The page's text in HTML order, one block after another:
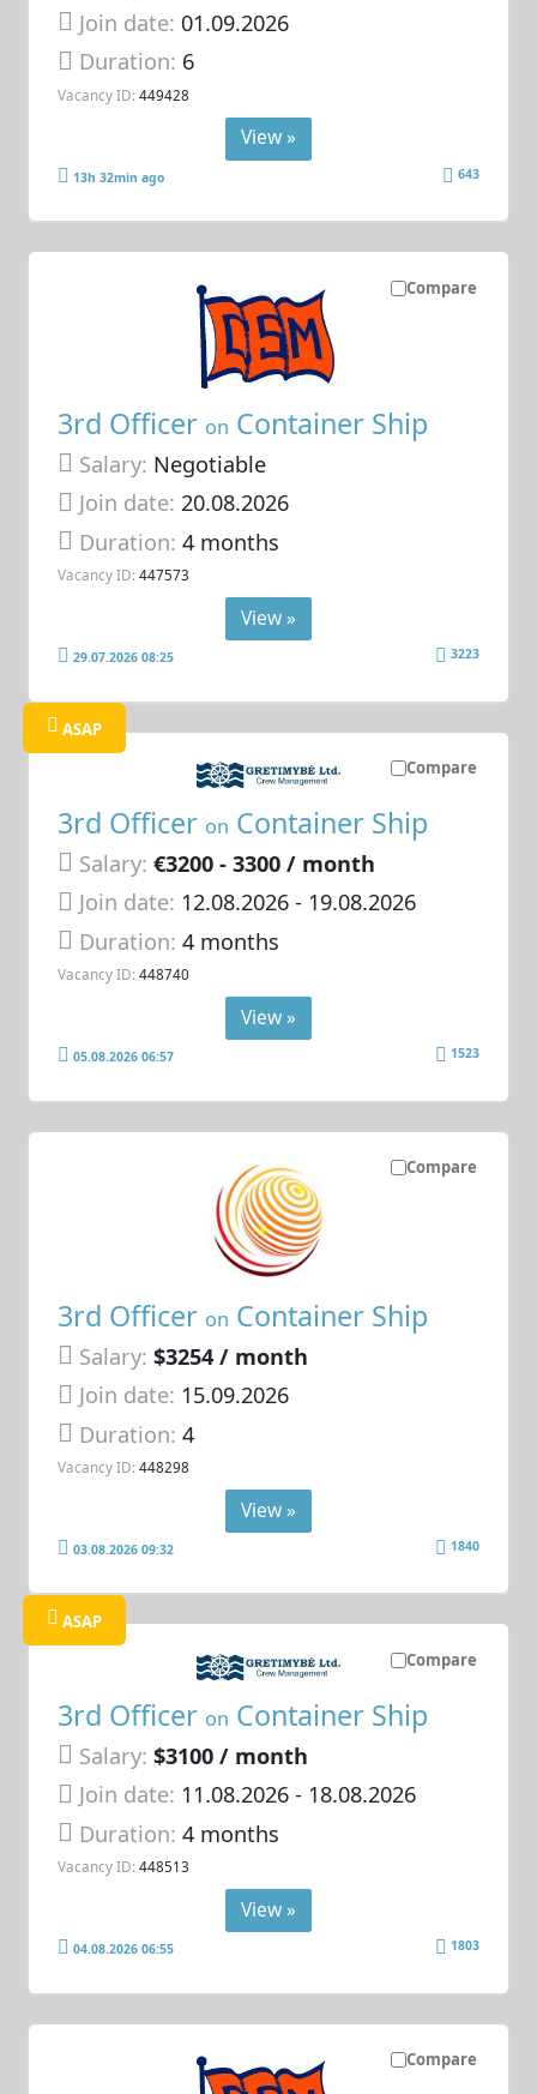
Join date: 01.09.2026
Duration: 6
Vacancy ID: 449428
View »
13h 32min ago 643
Compare
3rd Officer on Container Ship
Salary: Negotiable
Join date: 20.08.2026
Duration:4 months
Vacancy ID: 447573
View »
29.07.2026 08:25 3223
Compare
ASAP
3rd Officer on Container Ship
Salary: €3200 - 3300 / month
Join date: 12.08.2026- 19.08.2026
Duration:4 months
Vacancy ID: 448740
View »
05.08.2026 06:57 1523
Compare
3rd Officer on Container Ship
Salary: $3254 / month
Join date: 15.09.2026
Duration:4
Vacancy ID: 448298
View »
03.08.2026 09:32 1840
Compare
ASAP
3rd Officer on Container Ship
Salary: $3100 / month
Join date: 11.08.2026- 18.08.2026
Duration:4 months
Vacancy ID: 448513
View »
04.08.2026 06:55 1803
Compare